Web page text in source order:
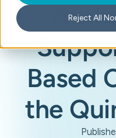
Reject All
Based
the